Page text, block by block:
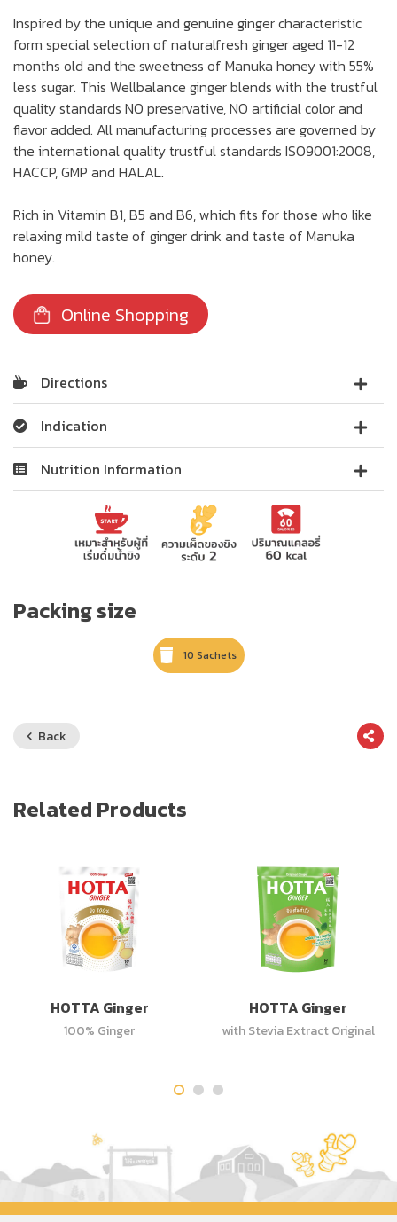
Inspired by the unique and genuine ginger characteristic
form special selection of naturalfresh ginger aged 11-12
months old and the sweetness of Manuka honey with 55%
less sugar. This Wellbalance ginger blends with the trustful
quality standards NO preservative, NO artificial color and
flavor added. All manufacturing processes are governed by
the international quality trustful standards ISO9001:2008,
HACCP, GMP and HALAL.
Rich in Vitamin B1, B5 and B6, which fits for those who like
relaxing mild taste of ginger drink and taste of Manuka
honey.
Online Shopping
Directions
Indication
Nutrition Information
Packing size
10 Sachets
Back
Related Products
HOTTA Ginger
100% Ginger
HOTTA Ginger
with Stevia Extract Original